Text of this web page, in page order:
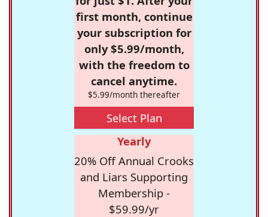
first month, continue
your subscription for
only $5.99/month,
with the freedom to
cancel anytime.
$5.99/month thereafter
Select Plan
Yearly
20% Off Annual Crooks
and Liars Supporting
Membership -
$59.99/yr